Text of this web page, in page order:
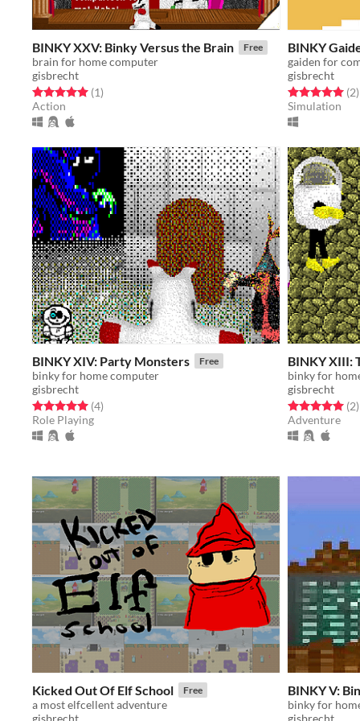
BINKY XXV: Binky Versus the Brain Free
brain for home computer
gisbrecht
Rated 5.0 out of 5 stars
(1total ratings
)
Action
BINKY
gaiden for
gisbrecht
Rated 5.0 out(2)
Simulation
BINKY XIV: Party Monsters Free
binky for home computer
gisbrecht
Rated 5.0 out of 5 stars
(4total ratings
)
Role Playing
BINKY XIII:
binky for
gisbrecht
Rated 5.0 out(2)
Adventure
Kicked Out Of Elf School Free
a most elfcellent adventure
BINKY V:
binky for